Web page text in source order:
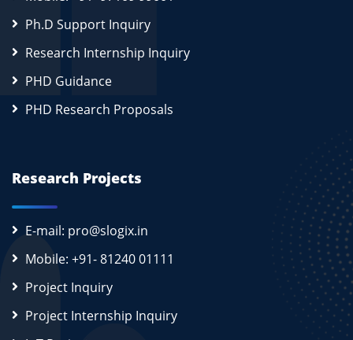
Ph.D Support Inquiry
Research Internship Inquiry
PHD Guidance
PHD Research Proposals
Research Projects
E-mail: pro@slogix.in
Mobile: +91- 81240 01111
Project Inquiry
Project Internship Inquiry